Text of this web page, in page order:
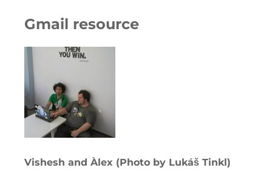
Gmail resource
Vishesh and Àlex (Photo by Lukáš Tinkl)